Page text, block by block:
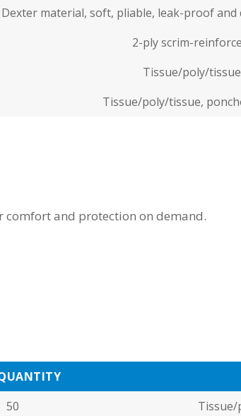
Dexter material, soft, pliable, leak-proof
2-ply scrim-
Tissue/poly/
Tissue/poly/tissue,
and protection on demand.
50